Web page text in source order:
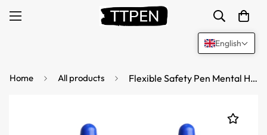
Home All products Flexible Safety Pen Mental Health Hospital Jail Writing Pen 5 Pack
English